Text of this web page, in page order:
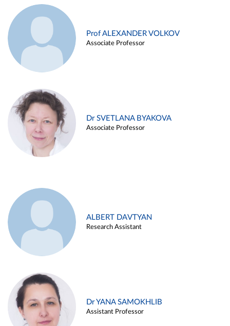
Prof ALEXANDER VOLKOV
Associate Professor
Dr SVETLANA BYAKOVA
Associate Professor
ALBERT DAVTYAN
Research Assistant
Dr YANA SAMOKHLIB
Assistant Professor